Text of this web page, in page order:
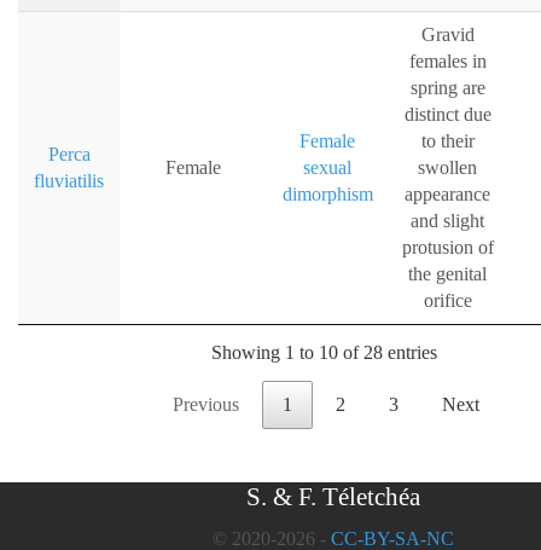
Perca
fluviatilis
Female
Female
sexual
dimorphism
Gravid
females in
spring are
distinct due
to their
swollen
appearance
and slight
protusion of
the genital
orifice
Showing 1 to 10 of 28 entries
Previous 1 2 3 Next
S. & F. Téletchéa
© 2020-2026 - CC-BY-SA-NC